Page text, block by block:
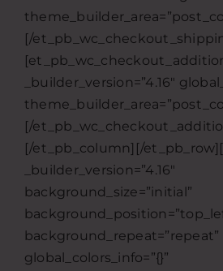
[/
_builder_version=”4.16″
[/
[/et_pb_column][/
_builder_version=”4.16″
background_size=”initial”
background_repeat=”repeat”
global_colors_info=”{}”